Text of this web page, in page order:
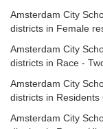
Amsterdam City
districts in Female
Amsterdam City
districts in Race -
Amsterdam City
districts in Residents
Amsterdam City